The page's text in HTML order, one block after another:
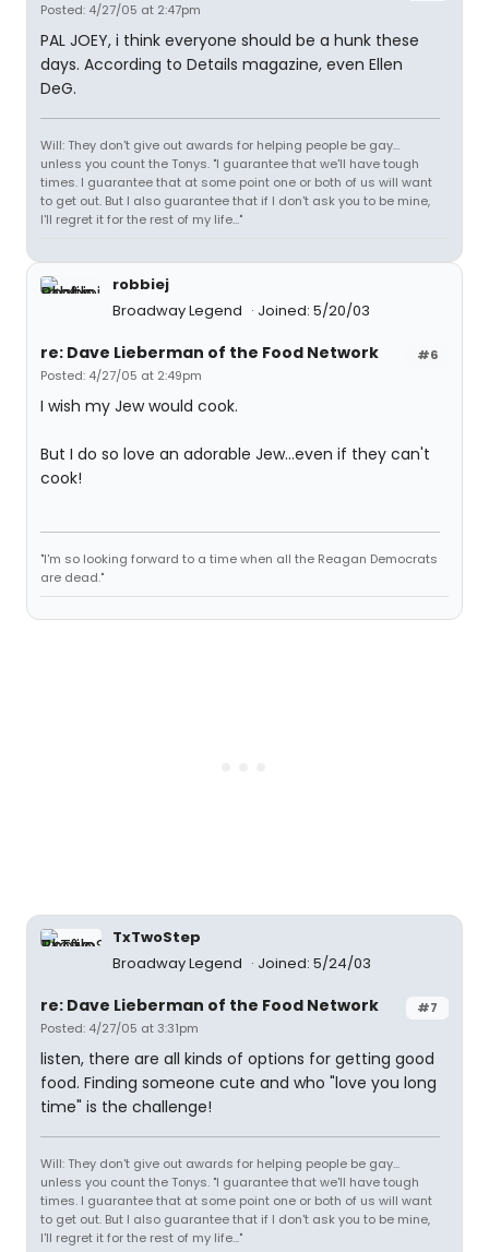
Posted: 4/27/05 at 2:47pm
PAL JOEY, i think everyone should be a hunk these
days. According to Details magazine, even Ellen
DeG.
Will: They don't give out awards for helping people be gay...
unless you count the Tonys. "I guarantee that we'll have tough
times. I guarantee that at some point one or both of us will want
to get out. But I also guarantee that if I don't ask you to be mine,
I'll regret it for the rest of my life..."
robbiej
Broadway Legend
Joined: 5/20/03
#6
re: Dave Lieberman of the Food Network
Posted: 4/27/05 at 2:49pm
I wish my Jew would cook.
But I do so love an adorable Jew...even if they can't
cook!
"I'm so looking forward to a time when all the Reagan Democrats
are dead."
TxTwoStep
Broadway Legend
Joined: 5/24/03
#7
re: Dave Lieberman of the Food Network
Posted: 4/27/05 at 3:31pm
listen, there are all kinds of options for getting good
food. Finding someone cute and who "love you long
time" is the challenge!
Will: They don't give out awards for helping people be gay...
unless you count the Tonys. "I guarantee that we'll have tough
times. I guarantee that at some point one or both of us will want
to get out. But I also guarantee that if I don't ask you to be mine,
I'll regret it for the rest of my life..."